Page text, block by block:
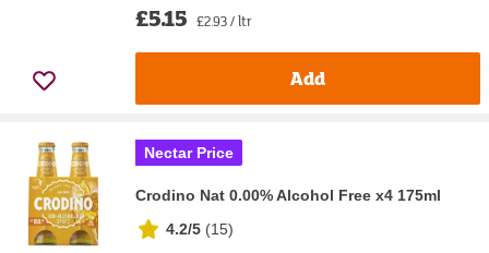
£5.15 £2.93 / ltr
Add
Nectar Price
Crodino Nat 0.00% Alcohol Free x4 175ml
4.2/5 (15)